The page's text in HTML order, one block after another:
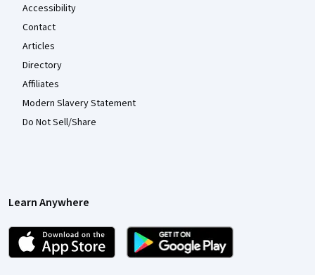
Accessibility
Contact
Articles
Directory
Affiliates
Modern Slavery Statement
Do Not Sell/Share
Learn Anywhere